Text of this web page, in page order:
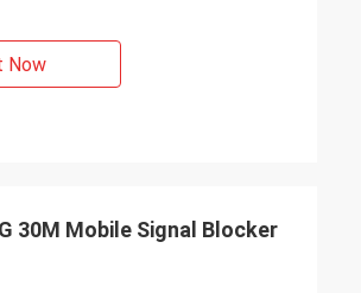
Now
30M Mobile Signal Blocker